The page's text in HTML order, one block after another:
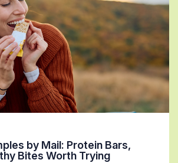
by Mail: Protein Bars,
Bites Worth Trying